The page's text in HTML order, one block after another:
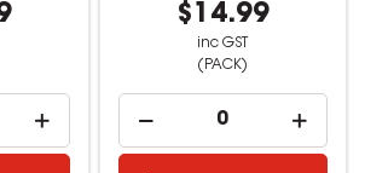
$14.99
inc GST
(PACK)